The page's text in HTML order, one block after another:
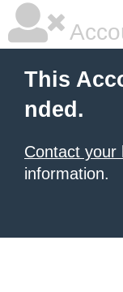
This
nded.
Contact your
information.